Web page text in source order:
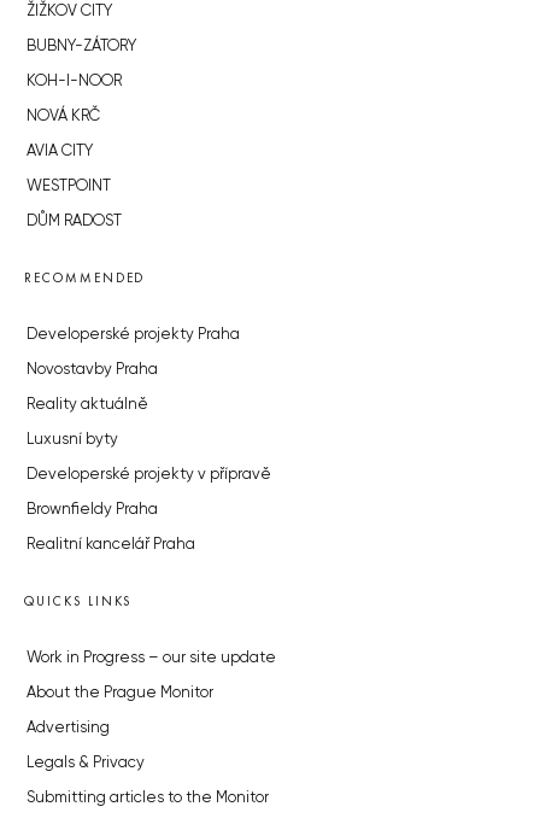
ŽIŽKOV CITY
BUBNY-ZÁTORY
KOH-I-NOOR
NOVÁ KRČ
AVIA CITY
WESTPOINT
DŮM RADOST
RECOMMENDED
Developerské projekty Praha
Novostavby Praha
Reality aktuálně
Luxusní byty
Developerské projekty v přípravě
Brownfieldy Praha
Realitní kancelář Praha
QUICKS LINKS
Work in Progress – our site update
About the Prague Monitor
Advertising
Legals & Privacy
Submitting articles to the Monitor